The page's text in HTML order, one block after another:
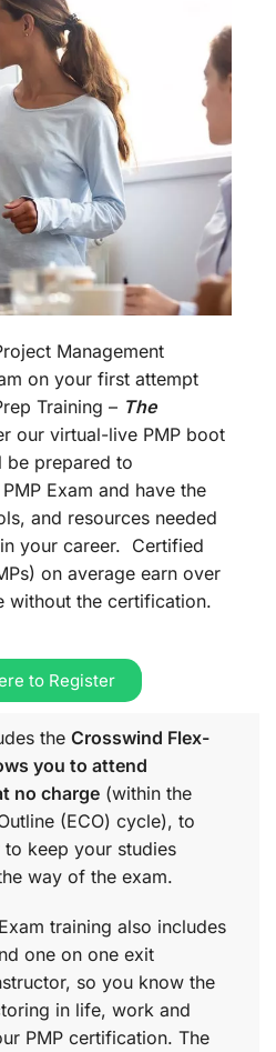
Management
on your first attempt
Training – The
our virtual-live PMP boot
be prepared to
Exam and have the
and resources needed
your career. Certified
on average earn over
without the certification.
to Register
the Crosswind Flex-
you to attend
no charge (within the
(ECO) cycle), to
keep your studies
way of the exam.
training also includes
one on one exit
so you know the
in life, work and
PMP certification. The